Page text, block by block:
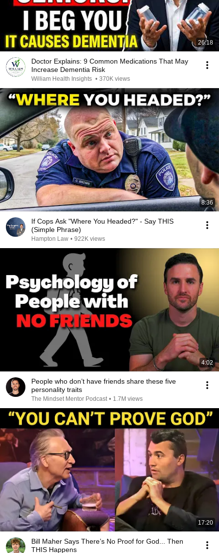
26:18
Doctor Explains: 9 Common Medications That May
Increase Dementia Risk
William Health Insights • 370K views
8:36
If Cops Ask "Where You Headed?" - Say THIS
(Simple Phrase)
Hampton Law • 922K views
4:02
People who don’t have friends share these five
personality traits
The Mindset Mentor Podcast • 1.7M views
17:20
Bill Maher Says There’s No Proof for God... Then
THIS Happens